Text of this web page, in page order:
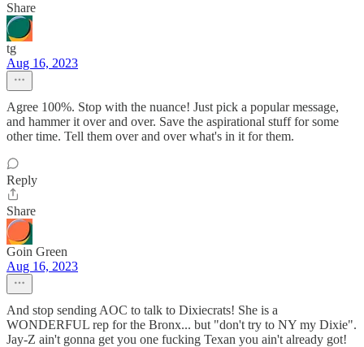
Share
tg
Aug 16, 2023
Agree 100%. Stop with the nuance! Just pick a popular message,
and hammer it over and over. Save the aspirational stuff for some
other time. Tell them over and over what's in it for them.
Reply
Share
Goin Green
Aug 16, 2023
And stop sending AOC to talk to Dixiecrats! She is a
WONDERFUL rep for the Bronx... but "don't try to NY my Dixie".
Jay-Z ain't gonna get you one fucking Texan you ain't already got!